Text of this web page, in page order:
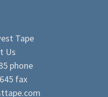
Tape
Us
phone
fax